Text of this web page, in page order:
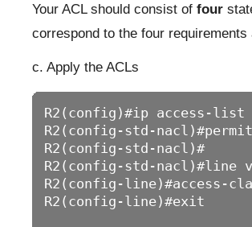
Your ACL should consist of four
correspond to the four requirements
c. Apply the ACLs
R2(config)#ip access-list
R2(config-std-
R2(config-std-nacl)#
R2(config-std-nacl)#line
R2(config-line)#access-
R2(config-line)#exit